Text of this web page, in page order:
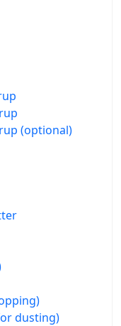
(optional)
dusting)